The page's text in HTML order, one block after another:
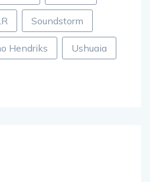
Soundstorm
Hendriks Ushuaia